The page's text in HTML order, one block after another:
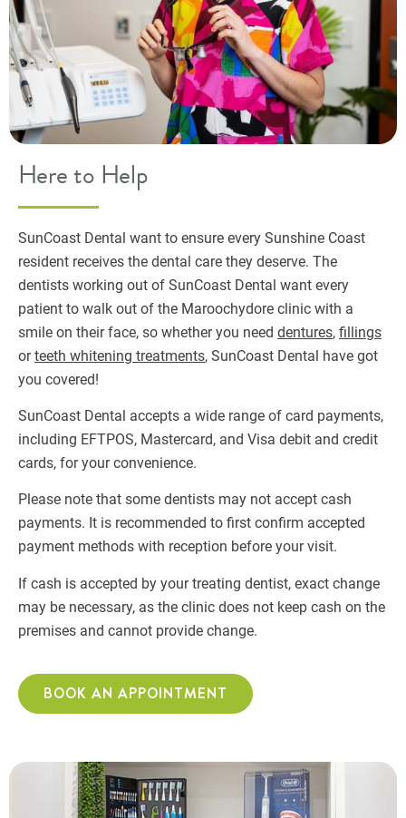
Here to Help
SunCoast Dental want to ensure every Sunshine Coast
resident receives the dental care they deserve. The
dentists working out of SunCoast Dental want every
patient to walk out of the Maroochydore clinic with a
smile on their face, so whether you need dentures, fillings
orteeth whitening treatments, SunCoast Dental have got
you covered!
SunCoast Dental accepts a wide range of card payments,
including EFTPOS, Mastercard, and Visa debit and credit
cards, for your convenience.
Please note that some dentists may not accept cash
payments. It is recommended to first confirm accepted
payment methods with reception before your visit.
If cash is accepted by your treating dentist, exact change
may be necessary, as the clinic does not keep cash on the
premises and cannot provide change.
BOOK AN APPOINTMENT